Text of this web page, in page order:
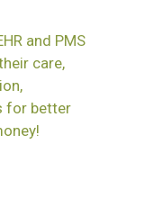
and PMS
care,
for better